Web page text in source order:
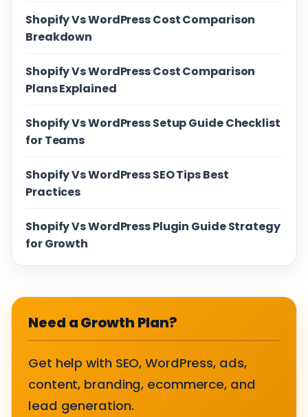
Shopify Vs WordPress Cost Comparison
Breakdown
Shopify Vs WordPress Cost Comparison
Plans Explained
Shopify Vs WordPress Setup Guide Checklist
for Teams
Shopify Vs WordPress SEO Tips Best
Practices
Shopify Vs WordPress Plugin Guide Strategy
for Growth
Need a Growth Plan?
Get help with SEO, WordPress, ads,
content, branding, ecommerce, and
lead generation.